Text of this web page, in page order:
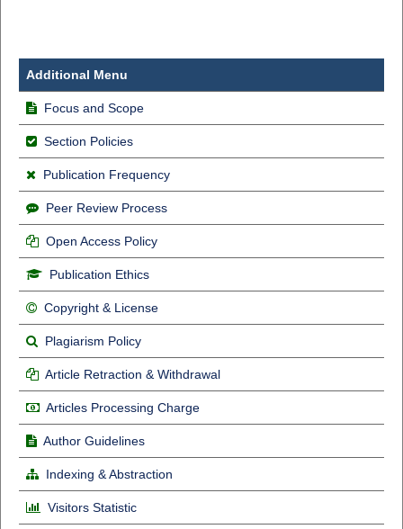
Additional Menu
Focus and Scope
Section Policies
Publication Frequency
Peer Review Process
Open Access Policy
Publication Ethics
Copyright & License
Plagiarism Policy
Article Retraction & Withdrawal
Articles Processing Charge
Author Guidelines
Indexing & Abstraction
Visitors Statistic